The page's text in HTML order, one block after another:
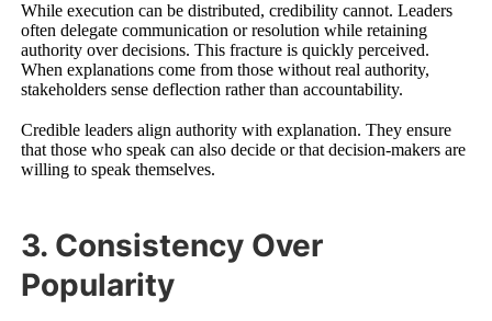
While execution can be distributed, credibility cannot. Leaders
often delegate communication or resolution while retaining
authority over decisions. This fracture is quickly perceived.
When explanations come from those without real authority,
stakeholders sense deflection rather than accountability.
Credible leaders align authority with explanation. They ensure
that those who speak can also decide or that decision-makers are
willing to speak themselves.
3. Consistency Over
Popularity